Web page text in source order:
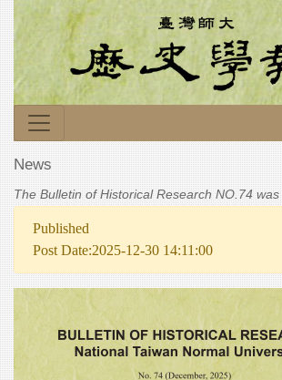
News
The Bulletin of Historical Research NO.74
Published
Post Date:2025-12-30 14:11:00